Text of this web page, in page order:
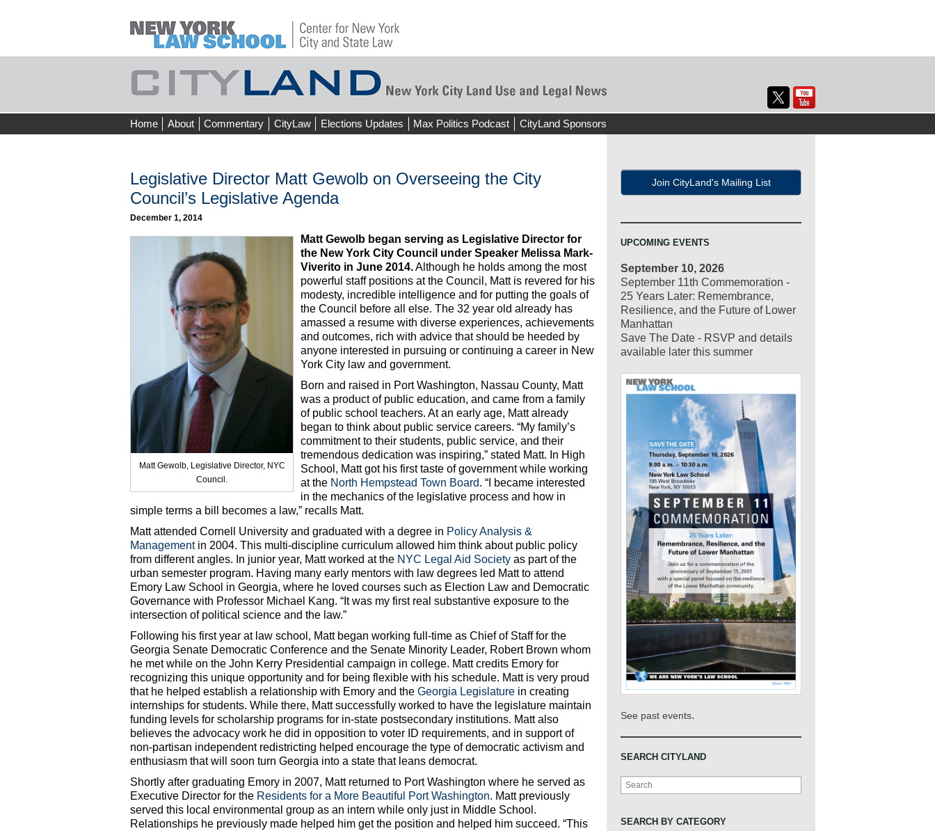
Skip
to
Home About Commentary CityLaw Elections Updates Max Politics Podcast CityLand Sponsors
Legislative Director Matt Gewolb on Overseeing the City
Council’s Legislative Agenda
December 1, 2014
Matt Gewolb, Legislative Director, NYC
Council.
Matt Gewolb began serving as Legislative Director for
the New York City Council under Speaker Melissa Mark-
Viverito in June 2014.Although he holds among the most
powerful staff positions at the Council, Matt is revered for his
modesty, incredible intelligence and for putting the goals of
the Council before all else. The 32 year old already has
amassed a resume with diverse experiences, achievements
and outcomes, rich with advice that should be heeded by
anyone interested in pursuing or continuing a career in New
York City law and government.
Born and raised in Port Washington, Nassau County, Matt
was a product of public education, and came from a family
of public school teachers. At an early age, Matt already
began to think about public service careers. “My family’s
commitment to their students, public service, and their
tremendous dedication was inspiring,” stated Matt. In High
School, Matt got his first taste of government while working
at the North Hempstead Town Board. “I became interested
in the mechanics of the legislative process and how in
simple terms a bill becomes a law,” recalls Matt.
Matt attended Cornell University and graduated with a degree in Policy Analysis &
Managementin 2004. This multi-discipline curriculum allowed him think about public policy
from different angles. In junior year, Matt worked at the NYC Legal Aid Society as part of the
urban semester program. Having many early mentors with law degrees led Matt to attend
Emory Law School in Georgia, where he loved courses such as Election Law and Democratic
Governance with Professor Michael Kang. “It was my first real substantive exposure to the
intersection of political science and the law.”
Following his first year at law school, Matt began working full-time as Chief of Staff for the
Georgia Senate Democratic Conference and the Senate Minority Leader, Robert Brown whom
he met while on the John Kerry Presidential campaign in college. Matt credits Emory for
recognizing this unique opportunity and for being flexible with his schedule. Matt is very proud
that he helped establish a relationship with Emory and the Georgia Legislature in creating
internships for students. While there, Matt successfully worked to have the legislature maintain
funding levels for scholarship programs for in-state postsecondary institutions. Matt also
believes the advocacy work he did in opposition to voter ID requirements, and in support of
non-partisan independent redistricting helped encourage the type of democratic activism and
enthusiasm that will soon turn Georgia into a state that leans democrat.
Shortly after graduating Emory in 2007, Matt returned to Port Washington where he served as
Executive Director for the Residents for a More Beautiful Port Washington. Matt previously
served this local environmental group as an intern while only just in Middle School.
Relationships he previously made helped him get the position and helped him succeed. “This
Join CityLand's Mailing List
UPCOMING EVENTS
September 10, 2026
September 11th Commemoration -
25 Years Later: Remembrance,
Resilience, and the Future of Lower
Manhattan
Save The Date - RSVP and details
available later this summer
See past events.
SEARCH CITYLAND
Search
SEARCH BY CATEGORY